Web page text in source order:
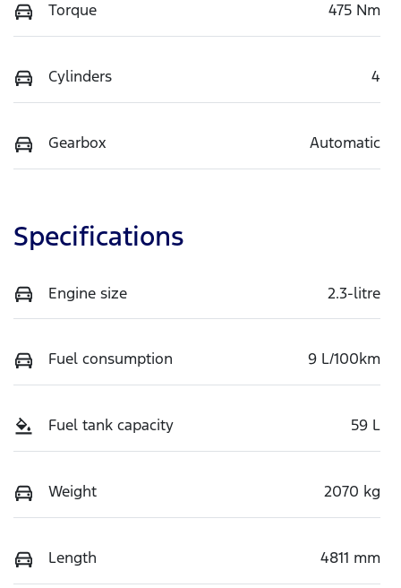
Torque 475 Nm
Cylinders 4
Gearbox Automatic
Specifications
Engine size 2.3-litre
Fuel consumption 9 L/100km
Fuel tank capacity 59 L
Weight 2070 kg
Length 4811 mm